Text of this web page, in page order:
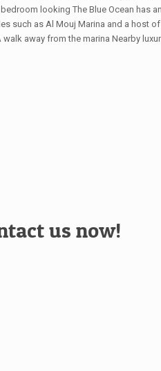
looking The Blue Ocean has
such as Al Mouj Marina and a
away from the marina Nearby
us now!